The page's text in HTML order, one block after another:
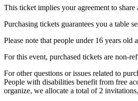
This ticket implies your agreement to share
Purchasing tickets guarantees you a table
Please note that people under 16 years old
For this event, purchased tickets are non-
For other questions or issues related to
People with disabilities benefit from free
organize, we allocate a total of 2